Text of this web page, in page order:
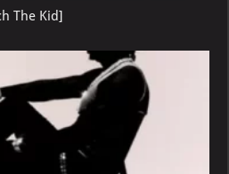
The Kid]